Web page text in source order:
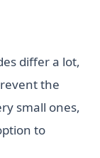
differ a lot,
the
small ones,
to